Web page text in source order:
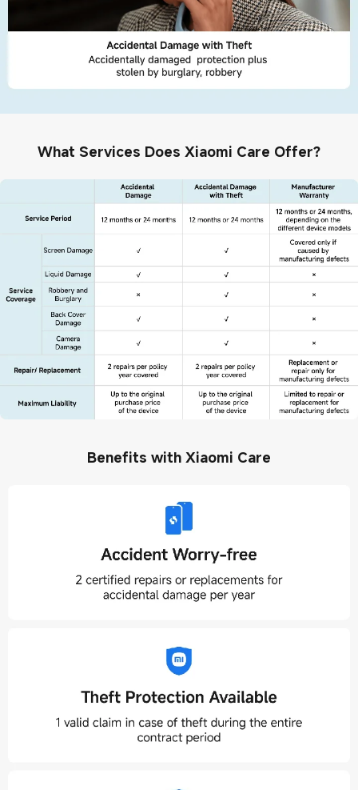
What Services Does Xiaomi Care Offer?
Benefits with Xiaomi Care